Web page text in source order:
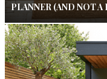
PLANNER (AND NOT